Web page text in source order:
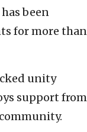
been
for more than
unity
support from